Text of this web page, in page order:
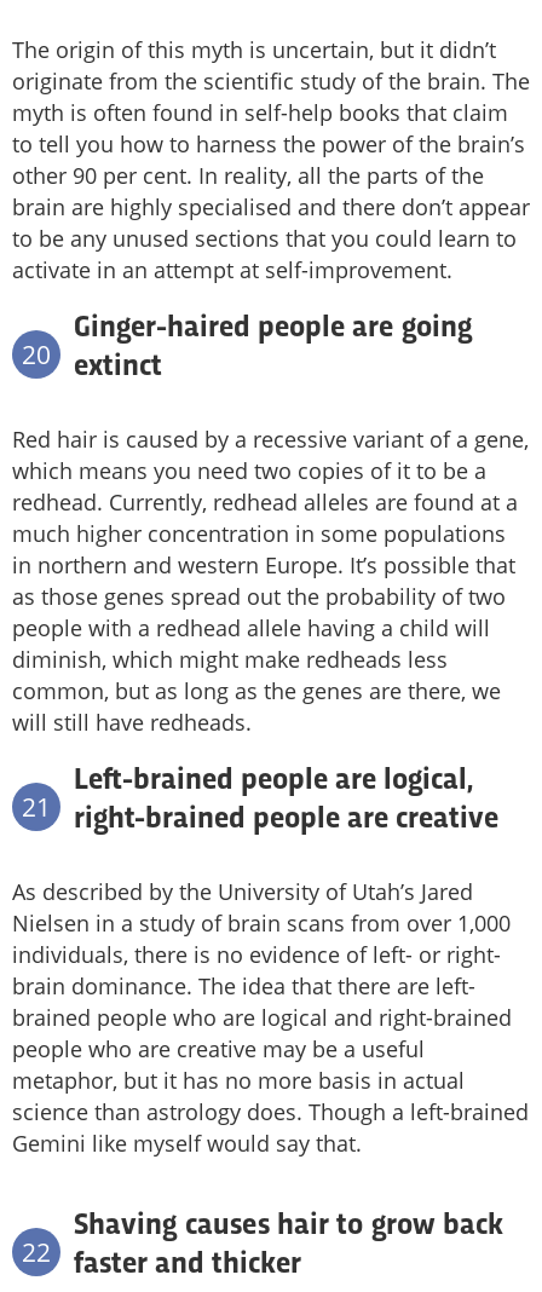
The origin of this myth is uncertain, but it didn’t
originate from the scientific study of the brain. The
myth is often found in self-help books that claim
to tell you how to harness the power of the brain’s
other 90 per cent. In reality, all the parts of the
brain are highly specialised and there don’t appear
to be any unused sections that you could learn to
activate in an attempt at self-improvement.
20
Ginger-haired people are going
extinct
Red hair is caused by a recessive variant of a gene,
which means you need two copies of it to be a
redhead. Currently, redhead alleles are found at a
much higher concentration in some populations
in northern and western Europe. It’s possible that
as those genes spread out the probability of two
people with a redhead allele having a child will
diminish, which might make redheads less
common, but as long as the genes are there, we
will still have redheads.
21
Left-brained people are logical,
right-brained people are creative
As described by the University of Utah’s Jared
Nielsen in a study of brain scans from over 1,000
individuals, there is no evidence of left- or right-
brain dominance. The idea that there are left-
brained people who are logical and right-brained
people who are creative may be a useful
metaphor, but it has no more basis in actual
science than astrology does. Though a left-brained
Gemini like myself would say that.
22
Shaving causes hair to grow back
faster and thicker